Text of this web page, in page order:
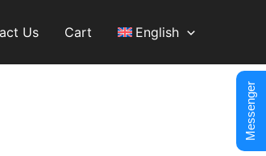
Us Cart English
Messenger